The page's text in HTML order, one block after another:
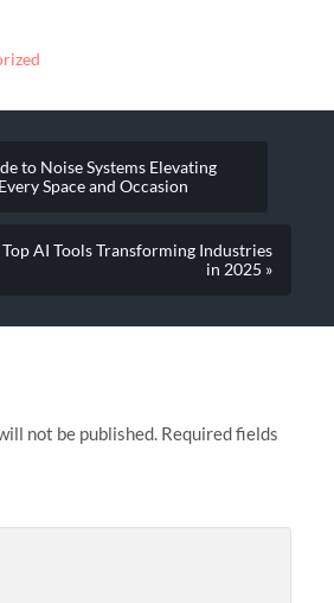
to Noise Systems Elevating
Space and Occasion
AI Tools Transforming Industries
in 2025 »
not be published. Required fields